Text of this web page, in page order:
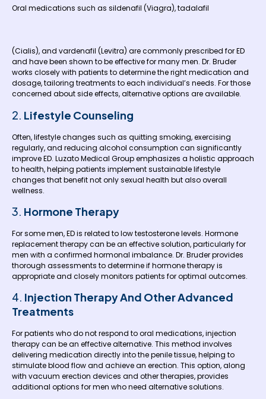
Oral medications such as sildenafil (Viagra), tadalafil
(Cialis), and vardenafil (Levitra) are commonly prescribed for ED
and have been shown to be effective for many men. Dr. Bruder
works closely with patients to determine the right medication and
dosage, tailoring treatments to each individual’s needs. For those
concerned about side effects, alternative options are available.
2. Lifestyle Counseling
Often, lifestyle changes such as quitting smoking, exercising
regularly, and reducing alcohol consumption can significantly
improve ED. Luzato Medical Group emphasizes a holistic approach
to health, helping patients implement sustainable lifestyle
changes that benefit not only sexual health but also overall
wellness.
3. Hormone Therapy
For some men, ED is related to low testosterone levels. Hormone
replacement therapy can be an effective solution, particularly for
men with a confirmed hormonal imbalance. Dr. Bruder provides
thorough assessments to determine if hormone therapy is
appropriate and closely monitors patients for optimal outcomes.
4. Injection Therapy And Other Advanced
Treatments
For patients who do not respond to oral medications, injection
therapy can be an effective alternative. This method involves
delivering medication directly into the penile tissue, helping to
stimulate blood flow and achieve an erection. This option, along
with vacuum erection devices and other therapies, provides
additional options for men who need alternative solutions.